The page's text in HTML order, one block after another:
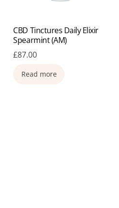
CBD Tinctures Daily Elixir
Spearmint (AM)
£87.00
Read more